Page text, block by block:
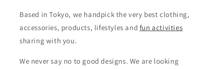
Based in Tokyo, we handpick the very best clothing,
accessories, products, lifestyles and fun activities
sharing with you.
We never say no to good designs. We are looking